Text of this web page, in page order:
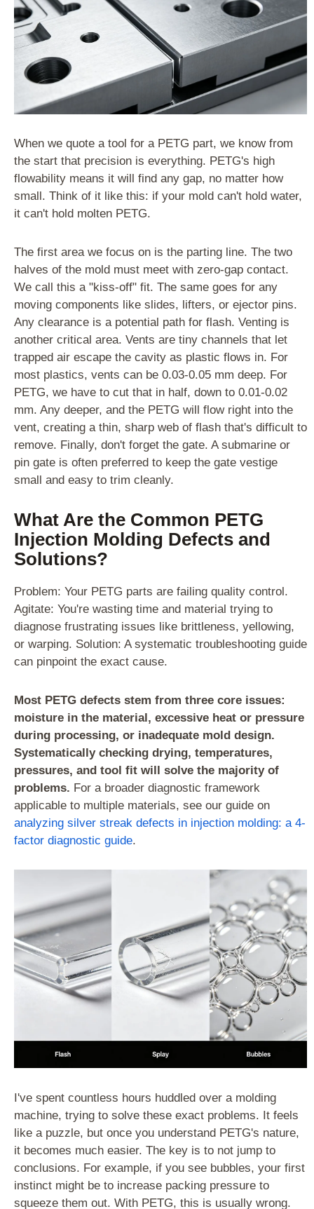
When we quote a tool for a PETG part, we know from
the start that precision is everything. PETG's high
flowability means it will find any gap, no matter how
small. Think of it like this: if your mold can't hold water,
it can't hold molten PETG.
The first area we focus on is the parting line. The two
halves of the mold must meet with zero-gap contact.
We call this a "kiss-off" fit. The same goes for any
moving components like slides, lifters, or ejector pins.
Any clearance is a potential path for flash. Venting is
another critical area. Vents are tiny channels that let
trapped air escape the cavity as plastic flows in. For
most plastics, vents can be 0.03-0.05 mm deep. For
PETG, we have to cut that in half, down to 0.01-0.02
mm. Any deeper, and the PETG will flow right into the
vent, creating a thin, sharp web of flash that's difficult to
remove. Finally, don't forget the gate. A submarine or
pin gate is often preferred to keep the gate vestige
small and easy to trim cleanly.
What Are the Common PETG
Injection Molding Defects and
Solutions?
Problem: Your PETG parts are failing quality control.
Agitate: You're wasting time and material trying to
diagnose frustrating issues like brittleness, yellowing,
or warping. Solution: A systematic troubleshooting guide
can pinpoint the exact cause.
Most PETG defects stem from three core issues:
moisture in the material, excessive heat or pressure
during processing, or inadequate mold design.
Systematically checking drying, temperatures,
pressures, and tool fit will solve the majority of
problems. For a broader diagnostic framework
applicable to multiple materials, see our guide on
analyzing silver streak defects in injection molding: a 4-
factor diagnostic guide.
I've spent countless hours huddled over a molding
machine, trying to solve these exact problems. It feels
like a puzzle, but once you understand PETG's nature,
it becomes much easier. The key is to not jump to
conclusions. For example, if you see bubbles, your first
instinct might be to increase packing pressure to
squeeze them out. With PETG, this is usually wrong.